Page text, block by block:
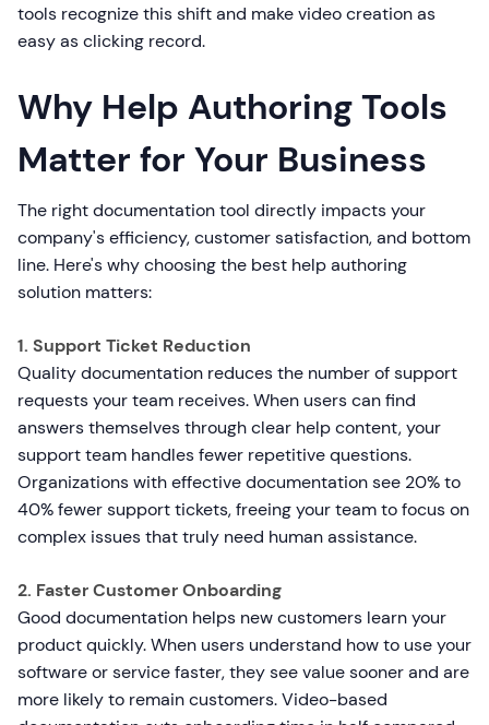
tools recognize this shift and make video creation as
easy as clicking record.
Why Help Authoring Tools
Matter for Your Business
The right documentation tool directly impacts your
company's efficiency, customer satisfaction, and bottom
line. Here's why choosing the best help authoring
solution matters:
1. Support Ticket Reduction
Quality documentation reduces the number of support
requests your team receives. When users can find
answers themselves through clear help content, your
support team handles fewer repetitive questions.
Organizations with effective documentation see 20% to
40% fewer support tickets, freeing your team to focus on
complex issues that truly need human assistance.
2. Faster Customer Onboarding
Good documentation helps new customers learn your
product quickly. When users understand how to use your
software or service faster, they see value sooner and are
more likely to remain customers. Video-based